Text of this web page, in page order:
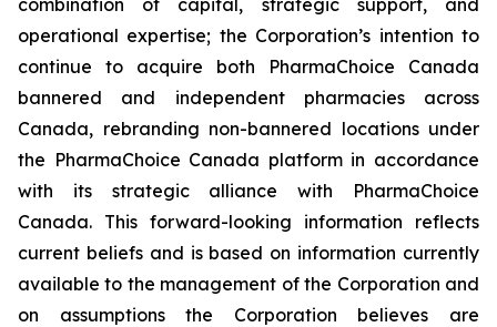
operational expertise; the Corporation’s intention to
continue to acquire both PharmaChoice Canada
bannered and independent pharmacies across
Canada, rebranding non-bannered locations under
the PharmaChoice Canada platform in accordance
with its strategic alliance with PharmaChoice
Canada. This forward-looking information reflects
current beliefs and is based on information currently
available to the management of the Corporation and
on assumptions the Corporation believes are